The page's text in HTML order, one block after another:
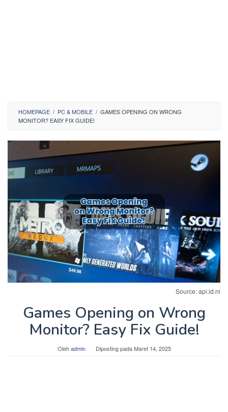
HOMEPAGE / PC & MOBILE / GAMES OPENING ON WRONG
MONITOR? EASY FIX GUIDE!
Source: api.id.nl
Games Opening on Wrong
Monitor? Easy Fix Guide!
Olehadmin Diposting padaMaret 14, 2025